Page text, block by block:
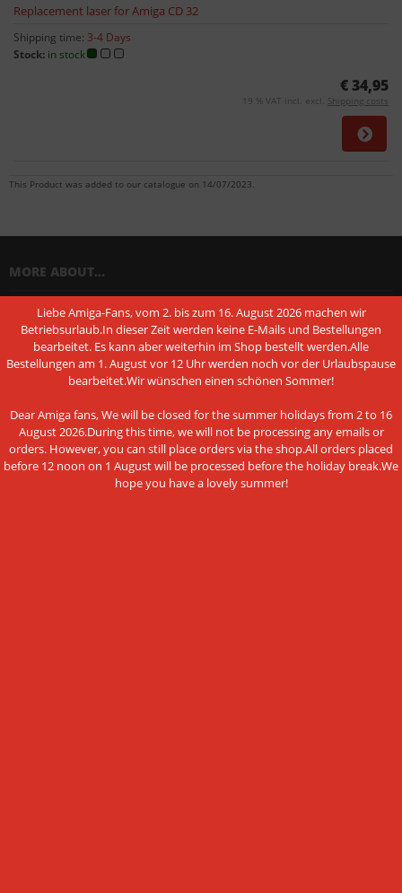
Replacement laser for Amiga CD 32
Shipping time: 3-4 Days
Stock: in stock
€ 34,95
19 % VAT incl. excl. Shipping costs
This Product was added to our catalogue on 14/07/2023.
Liebe Amiga-Fans, vom 2. bis zum 16. August 2026 machen wir
Betriebsurlaub.In dieser Zeit werden keine E-Mails und Bestellungen
bearbeitet. Es kann aber weiterhin im Shop bestellt werden.Alle
Bestellungen am 1. August vor 12 Uhr werden noch vor der Urlaubspause
bearbeitet.Wir wünschen einen schönen Sommer!
Dear Amiga fans, We will be closed for the summer holidays from 2 to 16
August 2026.During this time, we will not be processing any emails or
orders. However, you can still place orders via the shop.All orders placed
before 12 noon on 1 August will be processed before the holiday break.We
hope you have a lovely summer!
MORE ABOUT...
Shipping & Returns
Shipping time
Information on the authenticity of customer reviews
Cancel the contract
Instructions on withdrawal
Conditions of Use